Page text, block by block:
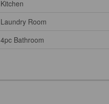
Kitchen
Laundry Room
4pc Bathroom